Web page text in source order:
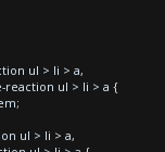
ul > li > a,
reaction ul > li > a {
ul > li > a,